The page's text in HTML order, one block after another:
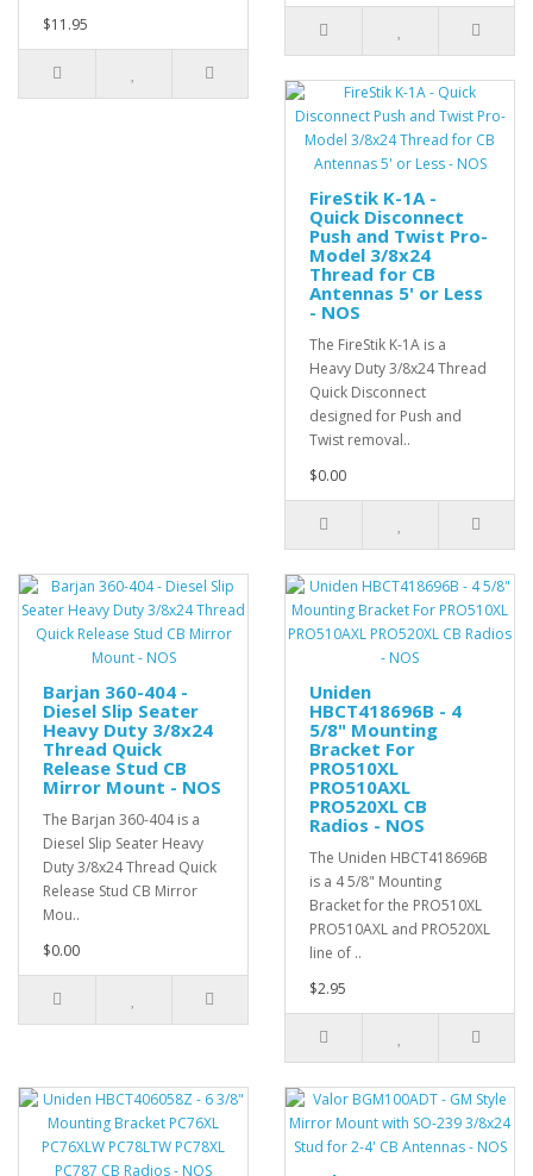
$11.95
FireStik K-1A -
Quick Disconnect
Push and Twist Pro-
Model 3/8x24
Thread for CB
Antennas 5' or Less
- NOS
The FireStik K-1A is a
Heavy Duty 3/8x24 Thread
Quick Disconnect
designed for Push and
Twist removal..
$0.00
Barjan 360-404 -
Diesel Slip Seater
Heavy Duty 3/8x24
Thread Quick
Release Stud CB
Mirror Mount - NOS
The Barjan 360-404 is a
Diesel Slip Seater Heavy
Duty 3/8x24 Thread Quick
Release Stud CB Mirror
Mou..
$0.00
Uniden
HBCT418696B - 4
5/8" Mounting
Bracket For
PRO510XL
PRO510AXL
PRO520XL CB
Radios - NOS
The Uniden HBCT418696B
is a 4 5/8" Mounting
Bracket for the PRO510XL
PRO510AXL and PRO520XL
line of ..
$2.95